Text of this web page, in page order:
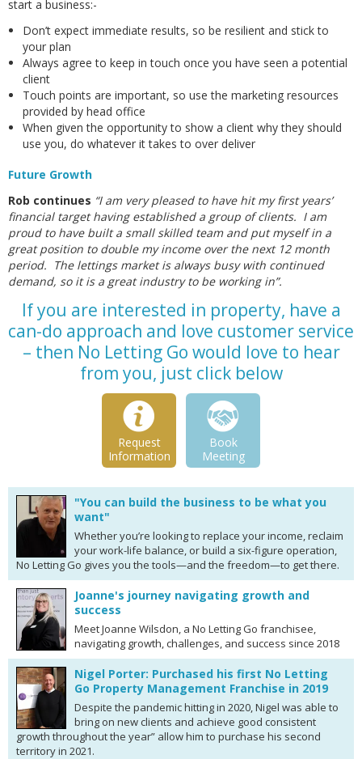
start a business:-
Don’t expect immediate results, so be resilient and stick to
your plan
Always agree to keep in touch once you have seen a potential
client
Touch points are important, so use the marketing resources
provided by head office
When given the opportunity to show a client why they should
use you, do whatever it takes to over deliver
Future Growth
Rob continues “I am very pleased to have hit my first years’
financial target having established a group of clients. I am
proud to have built a small skilled team and put myself in a
great position to double my income over the next 12 month
period. The lettings market is always busy with continued
demand, so it is a great industry to be working in”.
If you are interested in property, have a
can-do approach and love customer service
– then No Letting Go would love to hear
from you, just click below
Request
Information
Book
Meeting
"You can build the business to be what you
want"
Whether you’re looking to replace your income, reclaim
your work-life balance, or build a six-figure operation,
No Letting Go gives you the tools—and the freedom—to get there.
Joanne's journey navigating growth and
success
Meet Joanne Wilsdon, a No Letting Go franchisee,
navigating growth, challenges, and success since 2018
Nigel Porter: Purchased his first No Letting
Go Property Management Franchise in 2019
Despite the pandemic hitting in 2020, Nigel was able to
bring on new clients and achieve good consistent
growth throughout the year” allow him to purchase his second
territory in 2021.